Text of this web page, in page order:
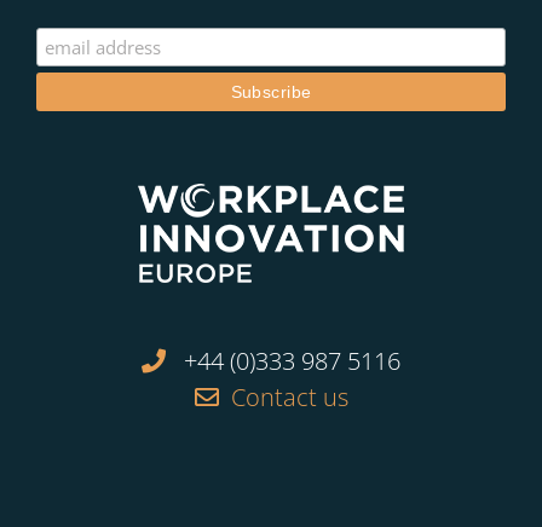
+44 (0)333 987 5116
Contact us